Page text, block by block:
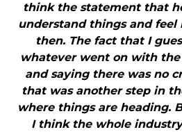
think the statement that
understand things and
then. The fact that I
whatever went on with
and saying there was no
that was another step in
where things are heading.
I think the whole